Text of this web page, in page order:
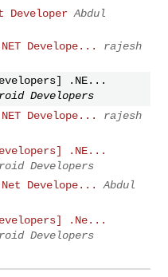
Developer Abdul
Develope...
rajesh
.NE...
Developers
Develope...
rajesh
.NE...
Developers
Develope...
Abdul
.Ne...
Developers